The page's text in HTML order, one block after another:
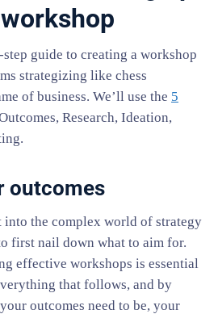
guide to creating a workshop
strategizing like chess
of business. We’ll use the 5
Research, Ideation,
outcomes
the complex world of strategy
first nail down what to aim for.
effective workshops is essential
that follows, and by
outcomes need to be, your